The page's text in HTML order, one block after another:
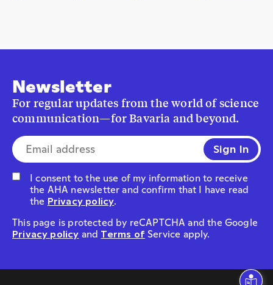
Newsletter
communication—for Bavaria and beyond.
E-mail address*
I consent to the use of my information to receive
the AHA newsletter and confirm that I have read
thePrivacy policy.
This page is protected by reCAPTCHA and the Google
Privacy policyandTerms ofService apply.